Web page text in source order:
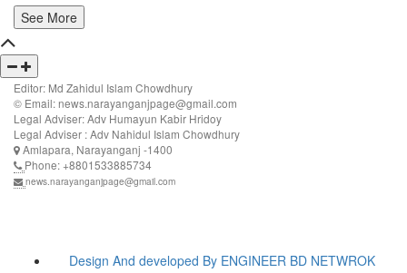
See More
Editor: Md Zahidul Islam Chowdhury
© Email: news.narayanganjpage@gmail.com
Legal Adviser: Adv Humayun Kabir Hridoy
Legal Adviser : Adv Nahidul Islam Chowdhury
Amlapara, Narayanganj -1400
Phone: +8801533885734
news.narayanganjpage@gmail.com
Design And developed By ENGINEER BD NETWROK